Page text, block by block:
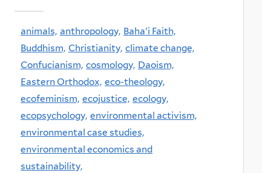
animals, anthropology, Baha'i Faith,
Buddhism, Christianity, climate change,
Confucianism, cosmology, Daoism,
Eastern Orthodox, eco-theology,
ecofeminism, ecojustice, ecology,
ecopsychology, environmental activism,
environmental case studies,
environmental economics and
sustainability,